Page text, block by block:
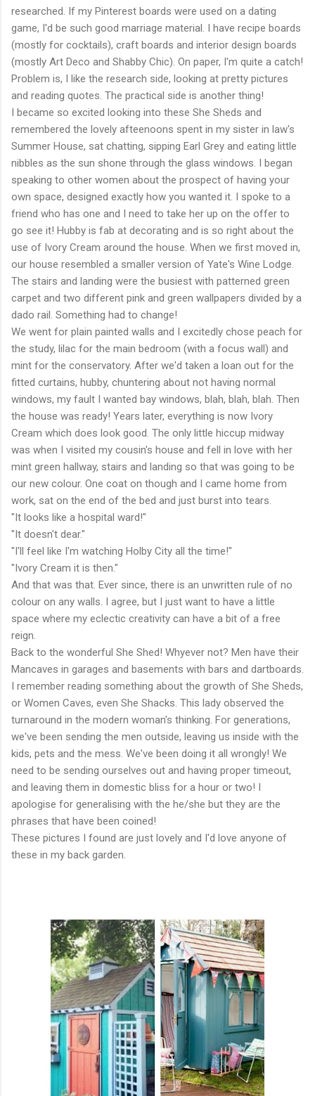
researched. If my Pinterest boards were used on a dating
game, I'd be such good marriage material. I have recipe boards
(mostly for cocktails), craft boards and interior design boards
(mostly Art Deco and Shabby Chic). On paper, I'm quite a catch!
Problem is, I like the research side, looking at pretty pictures
and reading quotes. The practical side is another thing!
I became so excited looking into these She Sheds and
remembered the lovely afteenoons spent in my sister in law's
Summer House, sat chatting, sipping Earl Grey and eating little
nibbles as the sun shone through the glass windows. I began
speaking to other women about the prospect of having your
own space, designed exactly how you wanted it. I spoke to a
friend who has one and I need to take her up on the offer to
go see it! Hubby is fab at decorating and is so right about the
use of Ivory Cream around the house. When we first moved in,
our house resembled a smaller version of Yate's Wine Lodge.
The stairs and landing were the busiest with patterned green
carpet and two different pink and green wallpapers divided by a
dado rail. Something had to change!
We went for plain painted walls and I excitedly chose peach for
the study, lilac for the main bedroom (with a focus wall) and
mint for the conservatory. After we'd taken a loan out for the
fitted curtains, hubby, chuntering about not having normal
windows, my fault I wanted bay windows, blah, blah, blah. Then
the house was ready! Years later, everything is now Ivory
Cream which does look good. The only little hiccup midway
was when I visited my cousin's house and fell in love with her
mint green hallway, stairs and landing so that was going to be
our new colour. One coat on though and I came home from
work, sat on the end of the bed and just burst into tears.
"It looks like a hospital ward!"
"It doesn't dear."
"I'll feel like I'm watching Holby City all the time!"
"Ivory Cream it is then."
And that was that. Ever since, there is an unwritten rule of no
colour on any walls. I agree, but I just want to have a little
space where my eclectic creativity can have a bit of a free
reign.
Back to the wonderful She Shed! Whyever not? Men have their
Mancaves in garages and basements with bars and dartboards.
I remember reading something about the growth of She Sheds,
or Women Caves, even She Shacks. This lady observed the
turnaround in the modern woman's thinking. For generations,
we've been sending the men outside, leaving us inside with the
kids, pets and the mess. We've been doing it all wrongly! We
need to be sending ourselves out and having proper timeout,
and leaving them in domestic bliss for a hour or two! I
apologise for generalising with the he/she but they are the
phrases that have been coined!
These pictures I found are just lovely and I'd love anyone of
these in my back garden.